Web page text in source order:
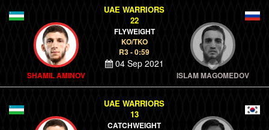
SHAMIL AMINOV
UAE WARRIORS
22
FLYWEIGHT
KO/TKO
R3 - 0:59
04 Sep 2021
ISLAM MAGOMEDOV
UAE WARRIORS
13
CATCHWEIGHT